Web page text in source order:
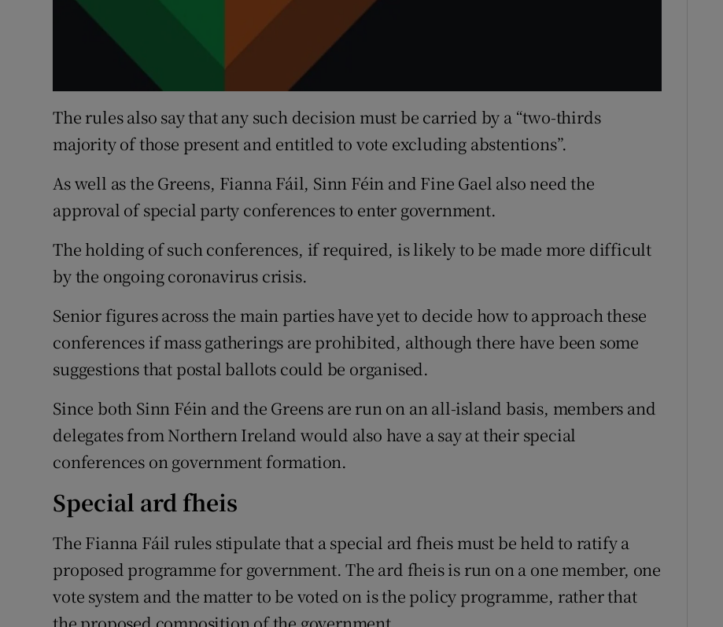
The rules also say that any such decision must be carried by a “two-thirds
majority of those present and entitled to vote excluding abstentions”.
As well as the Greens, Fianna Fáil, Sinn Féin and Fine Gael also need the
approval of special party conferences to enter government.
The holding of such conferences, if required, is likely to be made more difficult
by the ongoing coronavirus crisis.
Senior figures across the main parties have yet to decide how to approach these
conferences if mass gatherings are prohibited, although there have been some
suggestions that postal ballots could be organised.
Since both Sinn Féin and the Greens are run on an all-island basis, members and
delegates from Northern Ireland would also have a say at their special
conferences on government formation.
Special ard fheis
The Fianna Fáil rules stipulate that a special ard fheis must be held to ratify a
proposed programme for government. The ard fheis is run on a one member, one
vote system and the matter to be voted on is the policy programme, rather that